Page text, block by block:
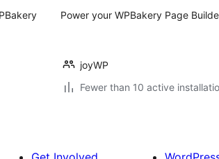
Power your WPBakery Page
joyWP
Fewer than 10 active